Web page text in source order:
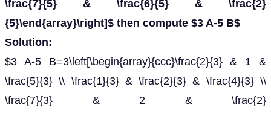
\frac{7}{5} & \frac{6}{5} & \frac{2}
{5}\end{array}\right]$ then compute $3 A-5 B$
Solution:
$3 A-5 B=3\left[\begin{array}{ccc}\frac{2}{3} & 1 &
\frac{5}{3} \\ \frac{1}{3} & \frac{2}{3} & \frac{4}{3} \\
\frac{7}{3} & 2 & \frac{2}